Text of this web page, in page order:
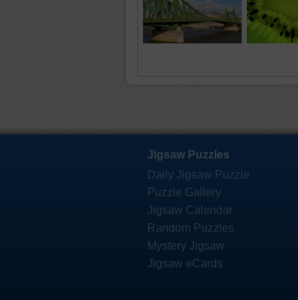
Jigsaw Puzzles
Daily Jigsaw Puzzle
Puzzle Gallery
Jigsaw Calendar
Random Puzzles
Mystery Jigsaw
Jigsaw eCards